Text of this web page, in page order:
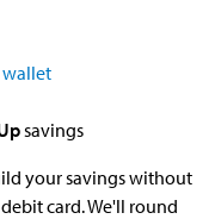
savings
your savings without
card. We'll round